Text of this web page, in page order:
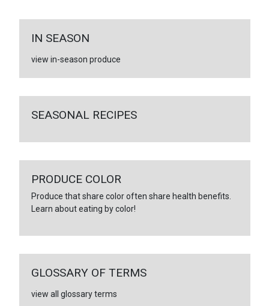
IN SEASON
view in-season produce
SEASONAL RECIPES
PRODUCE COLOR
Produce that share color often share health benefits.
Learn about eating by color!
GLOSSARY OF TERMS
view all glossary terms